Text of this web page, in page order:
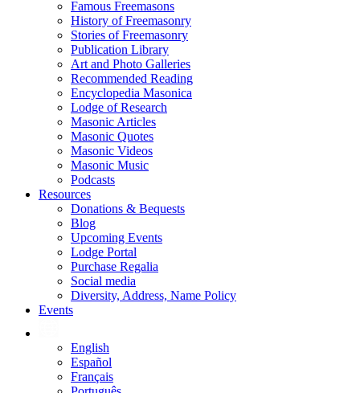
Famous Freemasons
History of Freemasonry
Stories of Freemasonry
Publication Library
Art and Photo Galleries
Recommended Reading
Encyclopedia Masonica
Lodge of Research
Masonic Articles
Masonic Quotes
Masonic Videos
Masonic Music
Podcasts
Resources
Donations & Bequests
Blog
Upcoming Events
Lodge Portal
Purchase Regalia
Social media
Diversity, Address, Name Policy
Events
English
Español
Français